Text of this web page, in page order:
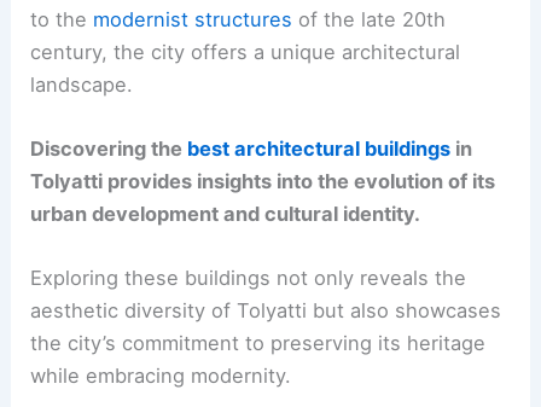
to the modernist structures of the late 20th
century, the city offers a unique architectural
landscape.
Discovering the best architectural buildings in
Tolyatti provides insights into the evolution of its
urban development and cultural identity.
Exploring these buildings not only reveals the
aesthetic diversity of Tolyatti but also showcases
the city’s commitment to preserving its heritage
while embracing modernity.